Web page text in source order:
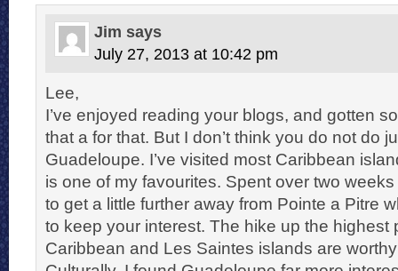
Jim says
July 27, 2013 at 10:42 pm
Lee,
I’ve enjoyed reading your blogs, and gotten
that a for that. But I don’t think you do not do
Guadeloupe. I’ve visited most Caribbean
is one of my favourites. Spent over two
to get a little further away from Pointe a Pitre
to keep your interest. The hike up the highest
Caribbean and Les Saintes islands are